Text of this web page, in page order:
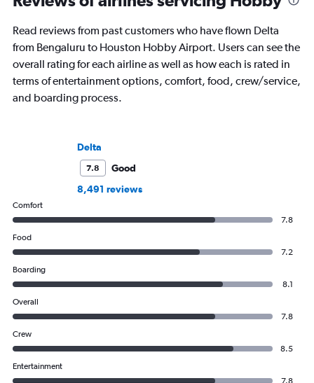
Read reviews from past customers who have flown Delta
from Bengaluru to Houston Hobby Airport. Users can see the
overall rating for each airline as well as how each is rated in
terms of entertainment options, comfort, food, crew/service,
and boarding process.
Delta
7.8
Good
8,491 reviews
Comfort
7.8
Food
7.2
Boarding
8.1
Overall
7.8
Crew
8.5
Entertainment